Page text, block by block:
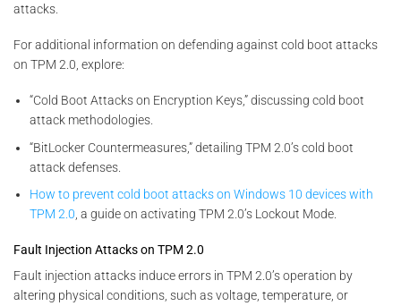
attacks.
For additional information on defending against cold boot attacks
on TPM 2.0, explore:
“Cold Boot Attacks on Encryption Keys,” discussing cold boot
attack methodologies.
“BitLocker Countermeasures,” detailing TPM 2.0’s cold boot
attack defenses.
How to prevent cold boot attacks on Windows 10 devices with
TPM 2.0 , a guide on activating TPM 2.0’s Lockout Mode.
Fault Injection Attacks on TPM 2.0
Fault injection attacks induce errors in TPM 2.0’s operation by
altering physical conditions, such as voltage, temperature, or